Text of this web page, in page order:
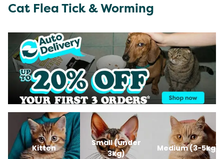
Cat Flea Tick & Worming
Kitten
Small (under
3kg)
Medium (3-5kg)